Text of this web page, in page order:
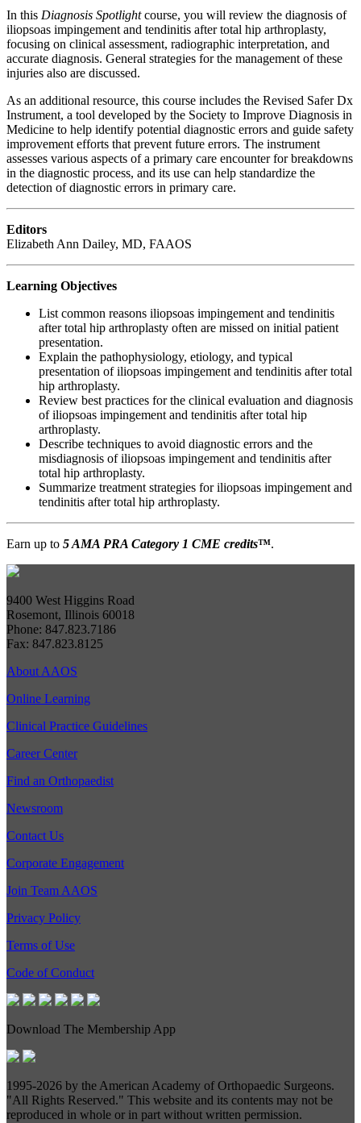
In this Diagnosis Spotlightcourse, you will review the diagnosis of
iliopsoas impingement and tendinitis after total hip arthroplasty,
focusing on clinical assessment, radiographic interpretation, and
accurate diagnosis. General strategies for the management of these
injuries also are discussed.
As an additional resource, this course includes the Revised Safer Dx
Instrument, a tool developed by the Society to Improve Diagnosis in
Medicine to help identify potential diagnostic errors and guide safety
improvement efforts that prevent future errors. The instrument
assesses various aspects of a primary care encounter for breakdowns
in the diagnostic process, and its use can help standardize the
detection of diagnostic errors in primary care.
Editors
Elizabeth Ann Dailey, MD, FAAOS
Learning Objectives
List common reasons iliopsoas impingement and tendinitis
after total hip arthroplasty often are missed on initial patient
presentation.
Explain the pathophysiology, etiology, and typical
presentation of iliopsoas impingement and tendinitis after total
hip arthroplasty.
Review best practices for the clinical evaluation and diagnosis
of iliopsoas impingement and tendinitis after total hip
arthroplasty.
Describe techniques to avoid diagnostic errors and the
misdiagnosis of iliopsoas impingement and tendinitis after
total hip arthroplasty.
Summarize treatment strategies for iliopsoas impingement and
tendinitis after total hip arthroplasty.
Earn up to 5 AMA PRA Category 1 CME credits™.
9400 West Higgins Road
Rosemont, Illinois 60018
Phone: 847.823.7186
Fax: 847.823.8125
About AAOS
Online Learning
Clinical Practice Guidelines
Career Center
Find an Orthopaedist
Newsroom
Contact Us
Corporate Engagement
Join Team AAOS
Privacy Policy
Terms of Use
Code of Conduct
Download The Membership App
1995-2026 by the American Academy of Orthopaedic Surgeons.
"All Rights Reserved." This website and its contents may not be
reproduced in whole or in part without written permission.